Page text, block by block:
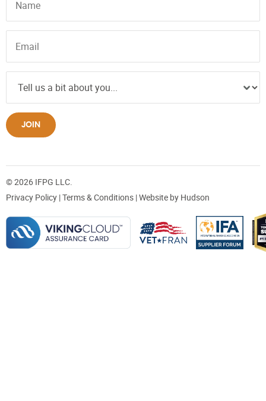
JOIN
© 2026 IFPG LLC.
Privacy Policy |Terms & Conditions | Website by Hudson